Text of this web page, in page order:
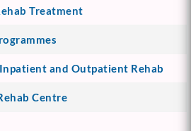
Treatment
and Outpatient Rehab
Centre